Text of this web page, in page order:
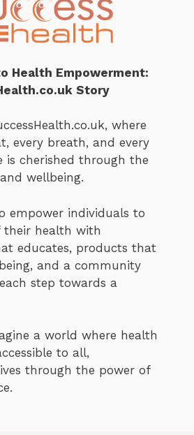
Health Empowerment:
Story
where
every breath, and every
is cherished through the
wellbeing.
empower individuals to
their health with
educates, products that
and a community
step towards a
a world where health
to all,
through the power of